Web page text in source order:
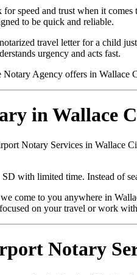
speed and trust when it
to be quick and reliable.
travel letter for a child
urgency and acts fast.
Agency offers in Wallace
in Wallace
Notary Services in Wallace
with limited time. Instead of
come to you anywhere in
on your travel or work
Notary